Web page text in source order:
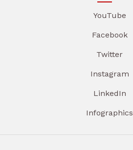
YouTube
Facebook
Twitter
Instagram
LinkedIn
Infographics